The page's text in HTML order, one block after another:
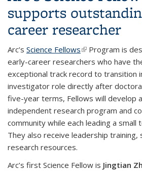
supports
career researcher
Arc’s Science Fellows(link is external)
Program is
early-career researchers who have
exceptional track record to transition
investigator role directly after
five-year terms, Fellows will develop
independent research program and
community while each leading a small
They also receive leadership training,
research resources.
Arc’s first Science Fellow is Jingtian